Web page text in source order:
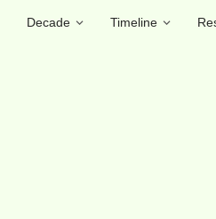
Decade Timeline